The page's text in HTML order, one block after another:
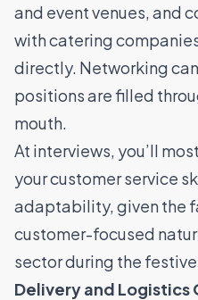
and event venues, and
with catering
directly. Networking
positions are filled
mouth.
At interviews, you’ll
your customer service
adaptability, given the
customer-focused
sector during the
Delivery and